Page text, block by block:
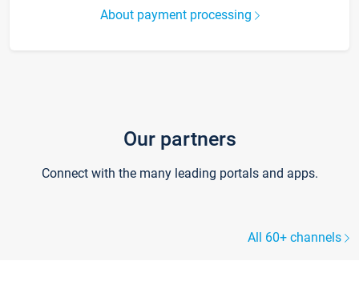
About payment processing
Our partners
Connect with the many leading portals and apps.
All 60+ channels